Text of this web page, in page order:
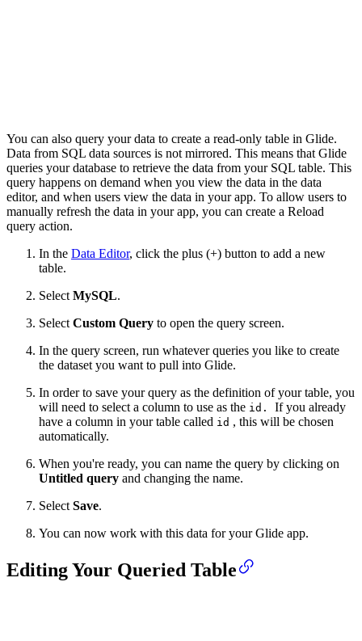
You can also query your data to create a read-only table in Glide.
Data from SQL data sources is not mirrored. This means that Glide
queries your database to retrieve the data from your SQL table. This
query happens on demand when you view the data in the data
editor, and when users view the data in your app. To allow users to
manually refresh the data in your app, you can create a Reload
query action.
In the Data Editor, click the plus (+) button to add a new
table.
Select MySQL.
Select Custom Query to open the query screen.
In the query screen, run whatever queries you like to create
the dataset you want to pull into Glide.
In order to save your query as the definition of your table, you
will need to select a column to use as the id. If you already
have a column in your table called id , this will be chosen
automatically.
When you're ready, you can name the query by clicking on
Untitled query and changing the name.
Select Save.
You can now work with this data for your Glide app.
Editing Your Queried Table